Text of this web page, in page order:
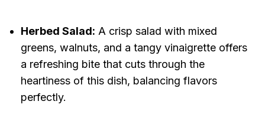
Herbed Salad: A crisp salad with mixed
greens, walnuts, and a tangy vinaigrette offers
a refreshing bite that cuts through the
heartiness of this dish, balancing flavors
perfectly.